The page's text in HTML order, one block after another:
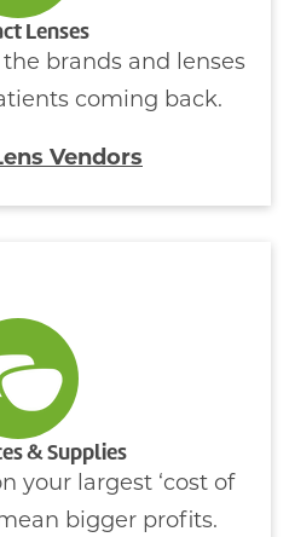
Lenses
brands and lenses
coming back.
Vendors
& Supplies
your largest ‘cost of
bigger profits.